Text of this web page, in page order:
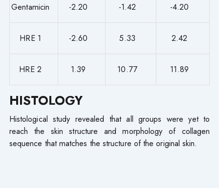
Gentamicin -2.20 -1.42 -4.20
HRE 1 -2.60 5.33 2.42
HRE 2 1.39 10.77 11.89
HISTOLOGY
Histological study revealed that all groups were yet to
reach the skin structure and morphology of collagen
sequence that matches the structure of the original skin.